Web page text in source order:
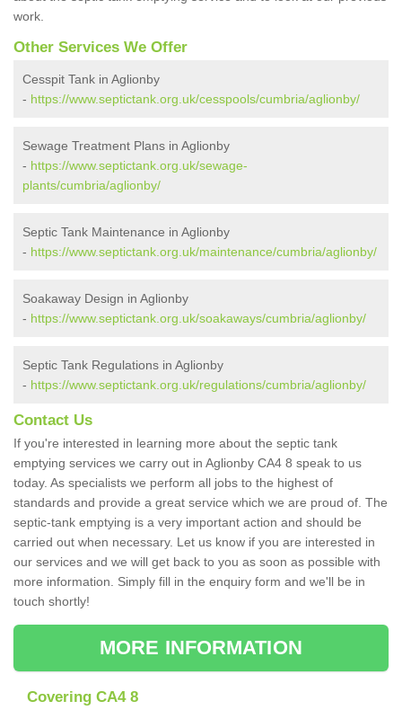
work.
Other Services We Offer
Cesspit Tank in Aglionby
- https://www.septictank.org.uk/cesspools/cumbria/aglionby/
Sewage Treatment Plans in Aglionby
- https://www.septictank.org.uk/sewage-
plants/cumbria/aglionby/
Septic Tank Maintenance in Aglionby
- https://www.septictank.org.uk/maintenance/cumbria/aglionby/
Soakaway Design in Aglionby
- https://www.septictank.org.uk/soakaways/cumbria/aglionby/
Septic Tank Regulations in Aglionby
- https://www.septictank.org.uk/regulations/cumbria/aglionby/
Contact Us
If you're interested in learning more about the septic tank
emptying services we carry out in Aglionby CA4 8 speak to us
today. As specialists we perform all jobs to the highest of
standards and provide a great service which we are proud of. The
septic-tank emptying is a very important action and should be
carried out when necessary. Let us know if you are interested in
our services and we will get back to you as soon as possible with
more information. Simply fill in the enquiry form and we'll be in
touch shortly!
MORE INFORMATION
Covering CA4 8